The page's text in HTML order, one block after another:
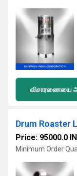
விசாரணையை
Drum Roaster
Price: 95000.0
Minimum Order